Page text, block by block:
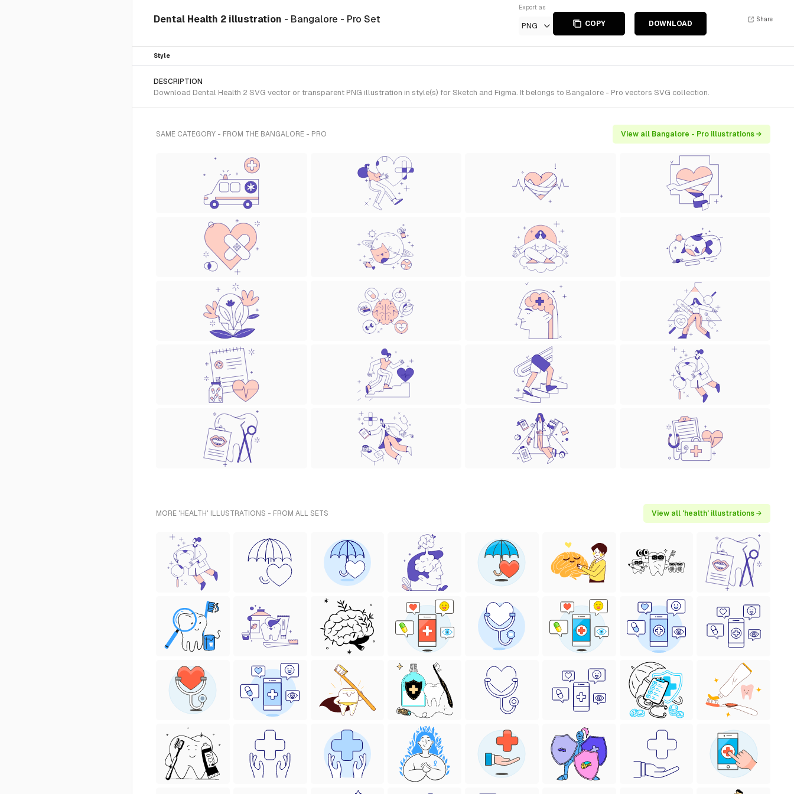
Dental Health 2 illustration - Bangalore - Pro Set
Export as
PNG COPY DOWNLOAD
Share
Style
DESCRIPTION
Download Dental Health 2 SVG vector or transparent PNG illustration in style(s) for Sketch and Figma. It belongs to Bangalore - Pro vectors SVG collection.
SAME CATEGORY - FROM THE BANGALORE - PRO View all Bangalore - Pro illustrations →
MORE 'HEALTH' ILLUSTRATIONS - FROM ALL SETS View all 'health' illustrations →